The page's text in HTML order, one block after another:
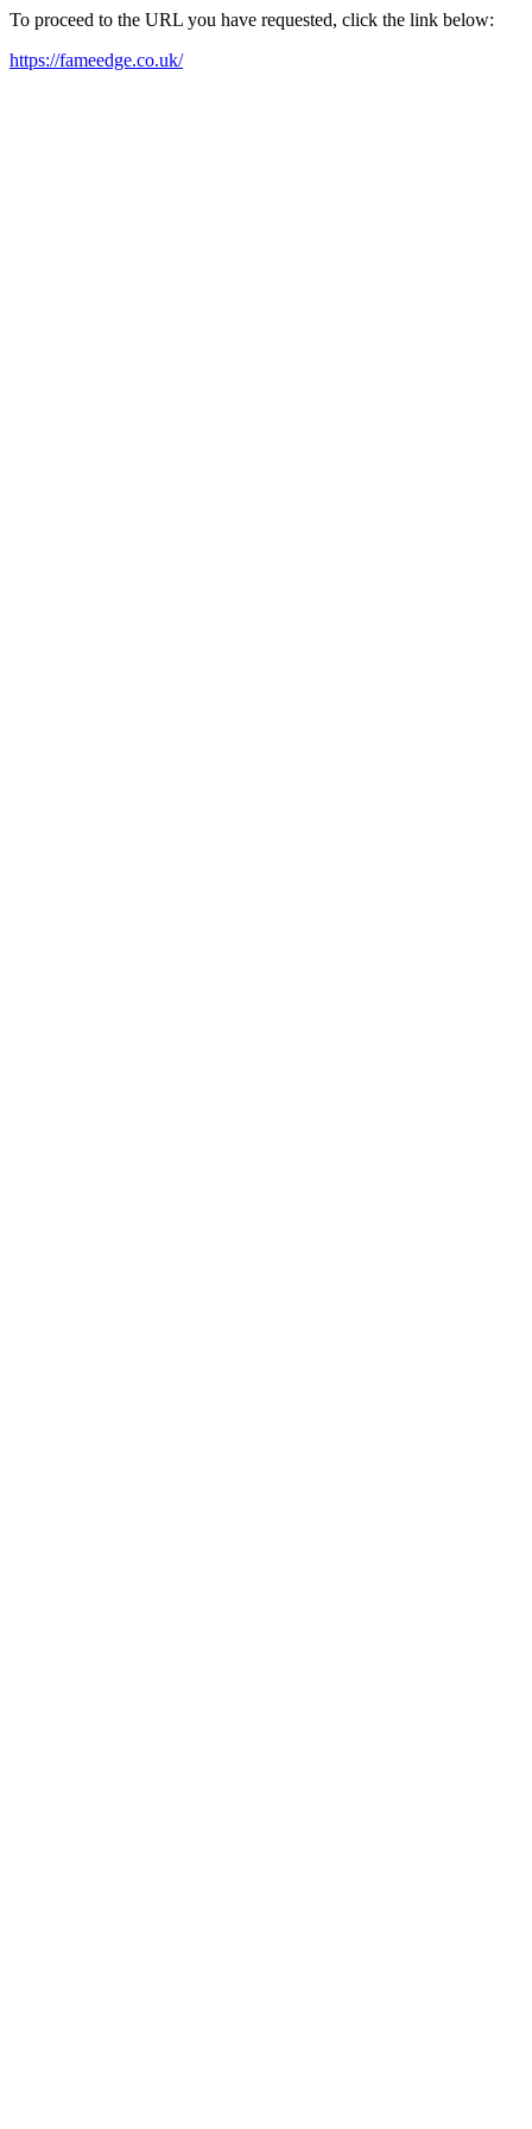
To proceed to the URL you have requested, click the link below:
https://fameedge.co.uk/